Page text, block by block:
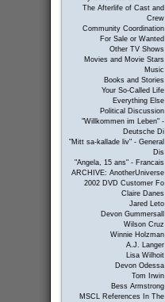
The Afterlife of Cast and
Crew
Community Coordination
For Sale or Wanted
Other TV Shows
Movies and Movie Stars
Music
Books and Stories
Your So-Called Life
Everything Else
Political Discussion
"Willkommen im Leben" -
Deutsche Di
"Mitt sa-kallade liv" - General
Dis
"Angela, 15 ans" - Francais
ARCHIVE: AnotherUniverse
2002 DVD Customer Fo
Claire Danes
Jared Leto
Devon Gummersall
Wilson Cruz
Winnie Holzman
A.J. Langer
Lisa Wilhoit
Devon Odessa
Tom Irwin
Bess Armstrong
MSCL References In The